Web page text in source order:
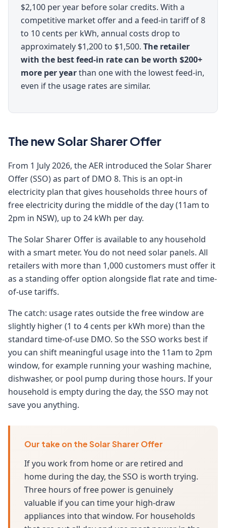
$2,100 per year before solar credits. With a
competitive market offer and a feed-in tariff of 8
to 10 cents per kWh, annual costs drop to
approximately $1,200 to $1,500. The retailer
with the best feed-in rate can be worth $200+
more per yearthan one with the lowest feed-in,
even if the usage rates are similar.
The new Solar Sharer Offer
From 1 July 2026, the AER introduced the Solar Sharer
Offer (SSO) as part of DMO 8. This is an opt-in
electricity plan that gives households three hours of
free electricity during the middle of the day (11am to
2pm in NSW), up to 24 kWh per day.
The Solar Sharer Offer is available to any household
with a smart meter. You do not need solar panels. All
retailers with more than 1,000 customers must offer it
as a standing offer option alongside flat rate and time-
of-use tariffs.
The catch: usage rates outside the free window are
slightly higher (1 to 4 cents per kWh more) than the
standard time-of-use DMO. So the SSO works best if
you can shift meaningful usage into the 11am to 2pm
window, for example running your washing machine,
dishwasher, or pool pump during those hours. If your
household is empty during the day, the SSO may not
save you anything.
Our take on the Solar Sharer Offer
If you work from home or are retired and
home during the day, the SSO is worth trying.
Three hours of free power is genuinely
valuable if you can time your high-draw
appliances into that window. For households